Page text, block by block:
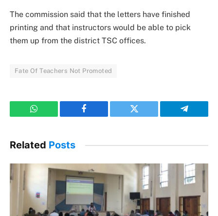
The commission said that the letters have finished
printing and that instructors would be able to pick
them up from the district TSC offices.
Fate Of Teachers Not Promoted
WhatsApp Facebook Twitter Telegram
Related Posts